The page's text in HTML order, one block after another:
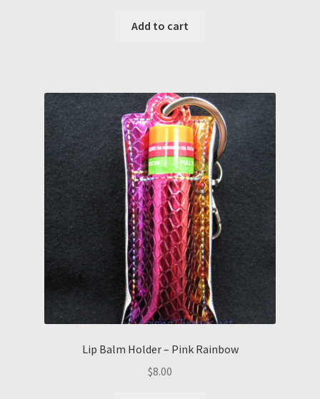
Add to cart
Lip Balm Holder – Pink Rainbow
$8.00